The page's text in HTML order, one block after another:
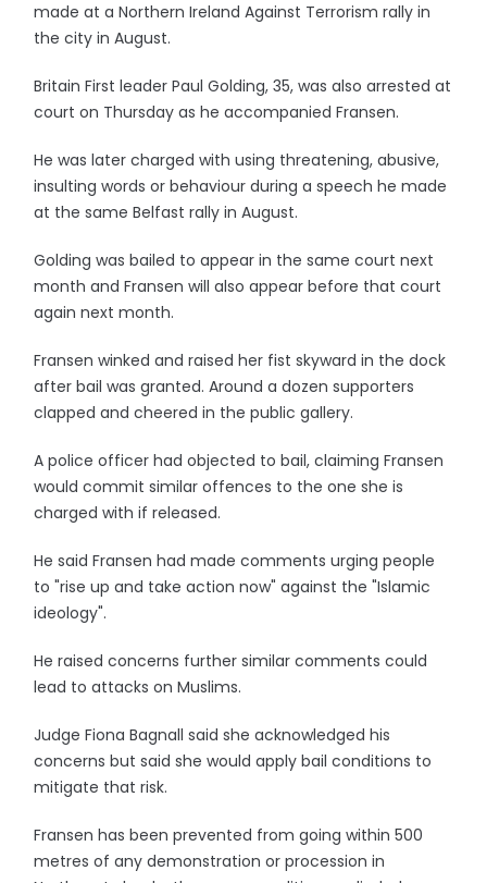
made at a Northern Ireland Against Terrorism rally in
the city in August.
Britain First leader Paul Golding, 35, was also arrested at
court on Thursday as he accompanied Fransen.
He was later charged with using threatening, abusive,
insulting words or behaviour during a speech he made
at the same Belfast rally in August.
Golding was bailed to appear in the same court next
month and Fransen will also appear before that court
again next month.
Fransen winked and raised her fist skyward in the dock
after bail was granted. Around a dozen supporters
clapped and cheered in the public gallery.
A police officer had objected to bail, claiming Fransen
would commit similar offences to the one she is
charged with if released.
He said Fransen had made comments urging people
to "rise up and take action now" against the "Islamic
ideology".
He raised concerns further similar comments could
lead to attacks on Muslims.
Judge Fiona Bagnall said she acknowledged his
concerns but said she would apply bail conditions to
mitigate that risk.
Fransen has been prevented from going within 500
metres of any demonstration or procession in